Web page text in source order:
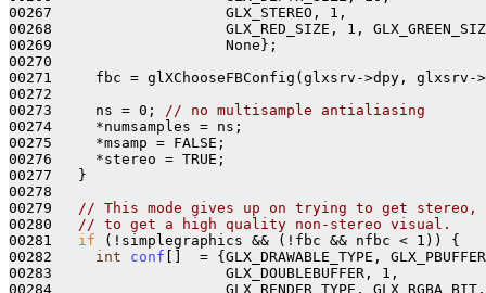
00267                    GLX_STEREO, 1,
00268                    GLX_RED_SIZE, 1,
00269                    None};
00270
00271     fbc = glXChooseFBConfig(glxsrv->dpy, glxsrv-
00272
00273     ns = 0;
// no multisample antialiasing
00274     *numsamples = ns;
00275     *msamp = FALSE;
00276     *stereo = TRUE;
00277   }
00278
00279
// This mode gives up on trying to get stereo,
00280
// to get a high quality non-stereo visual.
00281 if (!simplegraphics && (!fbc && nfbc < 1)) {
00282 int conf []  = {GLX_DRAWABLE_TYPE,
00283                    GLX_DOUBLEBUFFER, 1,
00284                    GLX_RENDER_TYPE, GLX_RGBA_BIT,